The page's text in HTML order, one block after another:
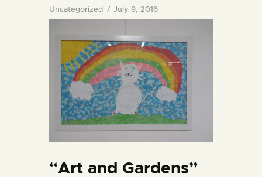
Uncategorized July 9, 2016
“Art and Gardens”